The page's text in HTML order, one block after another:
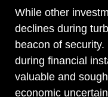
While other
declines during
beacon of
during financial
valuable and
economic